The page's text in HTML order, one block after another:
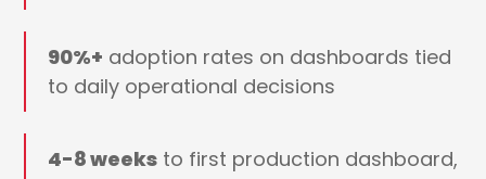
90%+ adoption rates on dashboards tied
to daily operational decisions
4-8 weeks to first production dashboard,